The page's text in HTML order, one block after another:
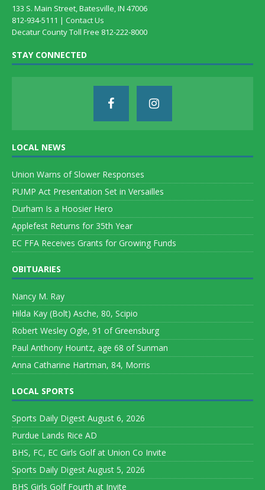
133 S. Main Street, Batesville, IN 47006
812-934-5111 | Contact Us
Decatur County Toll Free 812-222-8000
STAY CONNECTED
LOCAL NEWS
Union Warns of Slower Responses
PUMP Act Presentation Set in Versailles
Durham Is a Hoosier Hero
Applefest Returns for 35th Year
EC FFA Receives Grants for Growing Funds
OBITUARIES
Nancy M. Ray
Hilda Kay (Bolt) Asche, 80, Scipio
Robert Wesley Ogle, 91 of Greensburg
Paul Anthony Hountz, age 68 of Sunman
Anna Catharine Hartman, 84, Morris
LOCAL SPORTS
Sports Daily Digest August 6, 2026
Purdue Lands Rice AD
BHS, FC, EC Girls Golf at Union Co Invite
Sports Daily Digest August 5, 2026
BHS Girls Golf Fourth at Invite